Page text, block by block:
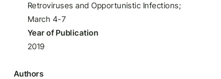
Retroviruses and Opportunistic Infections;
March 4-7
Year of Publication
2019
Authors